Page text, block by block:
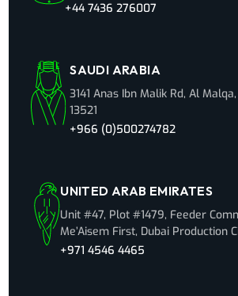
+44 7436 276007
SAUDI ARABIA
3141 Anas Ibn Malik Rd, Al
13521
+966 (0)500274782
UNITED ARAB EMIRATES
Unit #47, Plot #1479, Feeder
Me’Aisem First, Dubai Production
+971 4546 4465